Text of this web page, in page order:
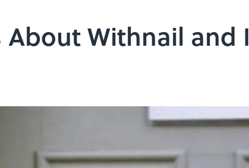
About Withnail and I